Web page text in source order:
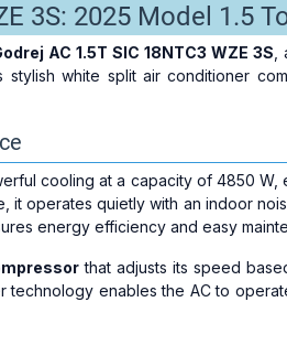
3S: 2025 Model 1.5
AC 1.5T SIC 18NTC3 WZE 3S
white split air conditioner
cooling at a capacity of 4850 W,
it operates quietly with an indoor
energy efficiency and easy
that adjusts its speed
enables the AC to